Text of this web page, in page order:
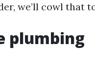
we’ll cowl that
plumbing